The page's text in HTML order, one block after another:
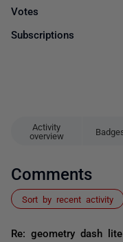
Activity
overview
Comments
Sort by recent activity
Re: geometry dash
Votes
Subscriptions